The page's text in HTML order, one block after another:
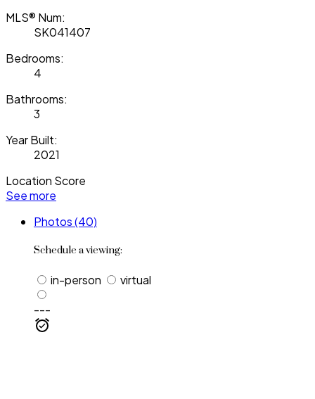
MLS® Num:
SK041407
Bedrooms:
4
Bathrooms:
3
Year Built:
2021
Location Score
See more
Photos (40)
Schedule a viewing:
in-person
virtual
---